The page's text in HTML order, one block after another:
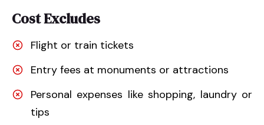
Cost Excludes
Flight or train tickets
Entry fees at monuments or attractions
Personal expenses like shopping, laundry or
tips